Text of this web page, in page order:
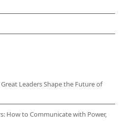
Leaders Shape the Future of
How to Communicate with Power,